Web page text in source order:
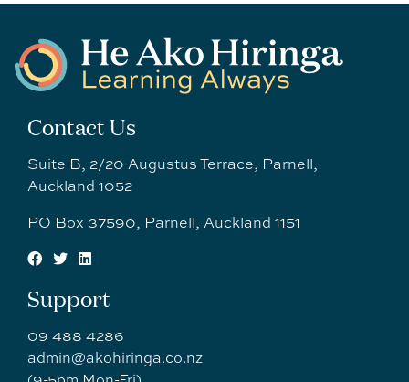
Contact Us
Suite B, 2/20 Augustus Terrace, Parnell,
Auckland 1052
PO Box 37590, Parnell, Auckland 1151
Support
09 488 4286
admin@akohiringa.co.nz